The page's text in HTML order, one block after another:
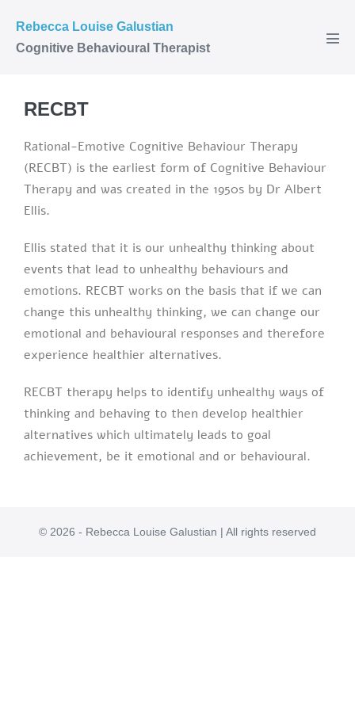
Rebecca Louise Galustian
Cognitive Behavioural Therapist
RECBT
Rational-Emotive Cognitive Behaviour Therapy
(RECBT) is the earliest form of Cognitive Behaviour
Therapy and was created in the 1950s by Dr Albert
Ellis.
Ellis stated that it is our unhealthy thinking about
events that lead to unhealthy behaviours and
emotions. RECBT works on the basis that if we can
change this unhealthy thinking, we can change our
emotional and behavioural responses and therefore
experience healthier alternatives.
RECBT therapy helps to identify unhealthy ways of
thinking and behaving to then develop healthier
alternatives which ultimately leads to goal
achievement, be it emotional and or behavioural.
© 2026 - Rebecca Louise Galustian | All rights reserved